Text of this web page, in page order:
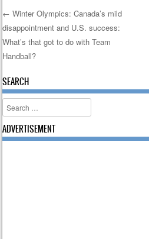
Post navigation
← Winter Olympics: Canada’s mild
disappointment and U.S. success:
What’s that got to do with Team
Handball?
SEARCH
Search
ADVERTISEMENT